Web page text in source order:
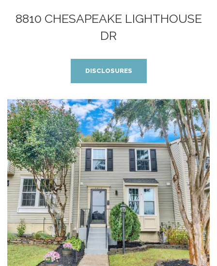
8810 CHESAPEAKE LIGHTHOUSE
DR
DISCLOSURES